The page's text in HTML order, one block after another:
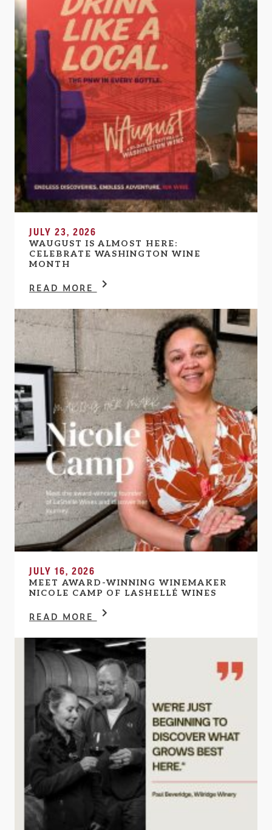
JULY 23, 2026
WAUGUST IS ALMOST HERE:
CELEBRATE WASHINGTON WINE
MONTH
READ MORE
JULY 16, 2026
MEET AWARD-WINNING WINEMAKER
NICOLE CAMP OF LASHELLÉ WINES
READ MORE